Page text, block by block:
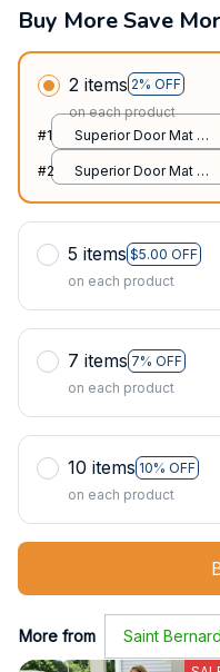
Buy More Save
2 items 2% OFF
on each product
#1
Superior Door Mat /
24x16in
#2
Superior Door Mat /
5 items $5.00 OFF
on each product
7 items 7% OFF
on each product
10 items 10% OFF
on each product
More from Saint